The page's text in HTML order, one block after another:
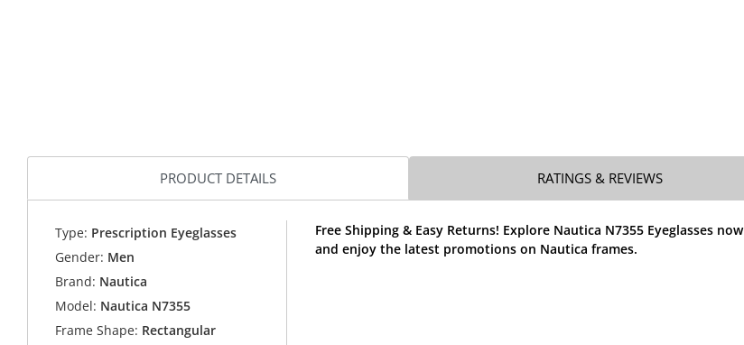
PRODUCT DETAILS RATINGS & REVIEWS
Type: Prescription Eyeglasses
Gender: Men
Brand: Nautica
Model: Nautica N7355
Frame Shape: Rectangular
Free Shipping & Easy Returns! Explore Nautica N7355 Eyeglasses now
and enjoy the latest promotions on Nautica frames.